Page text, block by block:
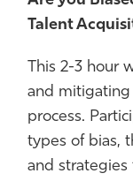
Talent
This 2-3 hour
and
process.
types of bias,
and strategies